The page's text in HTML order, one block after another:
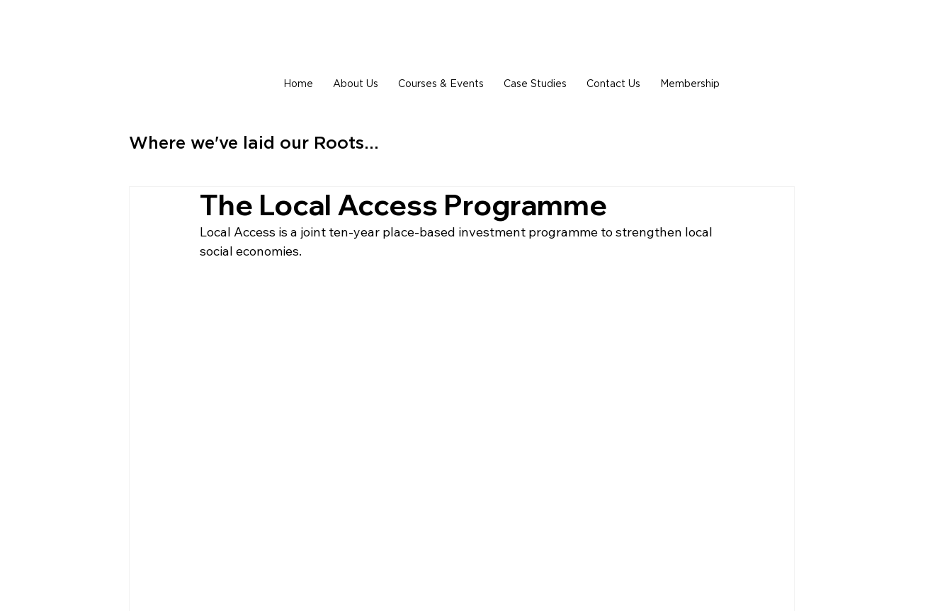
Home About Us Courses & Events Case Studies Contact Us Membership
Where we've laid our Roots...
The Local Access Programme
Local Access is a joint ten-year place-based investment programme to strengthen local
social economies.